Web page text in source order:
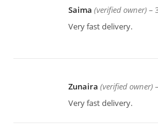
Saima(verified owner) –
Very fast delivery.
Zunaira(verified owner) –
Very fast delivery.